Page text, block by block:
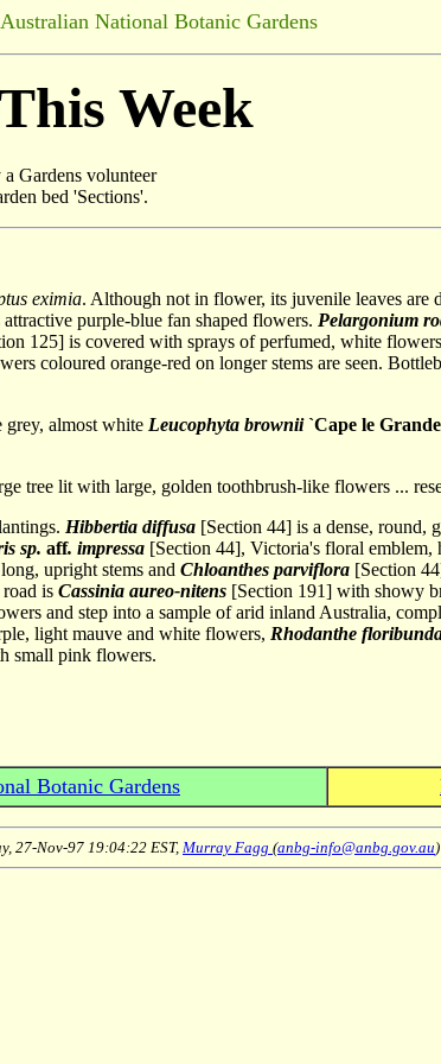
Australian National Botanic Gardens
Week
Gardens volunteer
bed 'Sections'.
eximia. Although not in flower, its juvenile leaves are
purple-blue fan shaped flowers. Pelargonium
125] is covered with sprays of perfumed, white
coloured orange-red on longer stems are seen.
almost white Leucophyta brownii`Cape le
tree lit with large, golden toothbrush-like flowers ...
Hibbertia diffusa [Section 44] is a dense,
sp. aff. impressa [Section 44], Victoria's floral emblem,
upright stems and Chloanthes parviflora [Section
is Cassinia aureo-nitens [Section 191] with showy
and step into a sample of arid inland Australia,
light mauve and white flowers, Rhodanthe
small pink flowers.
Botanic Gardens
27-Nov-97 19:04:22 EST, Murray Fagg (anbg-info@anbg.gov.au)